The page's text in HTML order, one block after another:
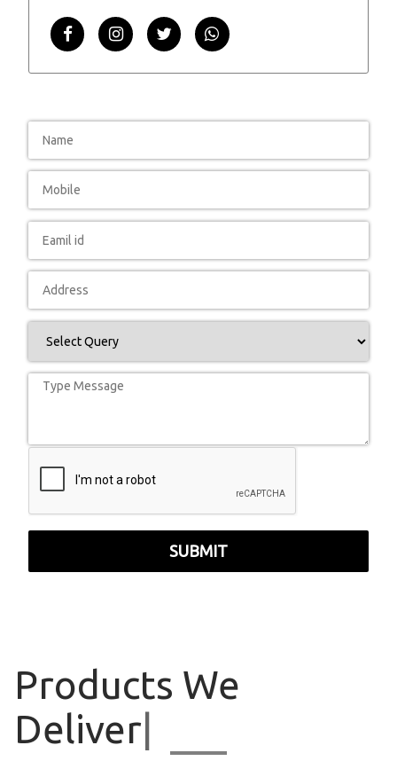
SUBMIT
Products We
Deliver